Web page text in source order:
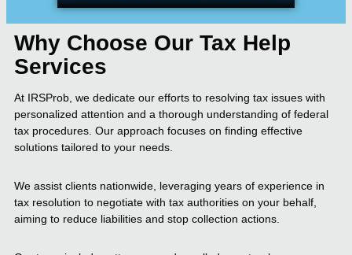
Why Choose Our Tax Help
Services
At IRSProb, we dedicate our efforts to resolving tax issues with
personalized attention and a thorough understanding of federal
tax procedures. Our approach focuses on finding effective
solutions tailored to your needs.
We assist clients nationwide, leveraging years of experience in
tax resolution to negotiate with tax authorities on your behalf,
aiming to reduce liabilities and stop collection actions.